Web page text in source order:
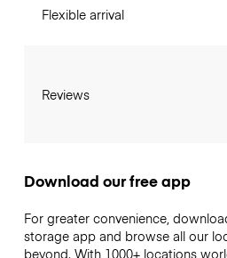
Flexible arrival
Reviews
Download our free app
For greater convenience,
storage app and browse all our
beyond. With 1000+ locations